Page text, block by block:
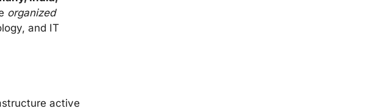
organized
and IT
active